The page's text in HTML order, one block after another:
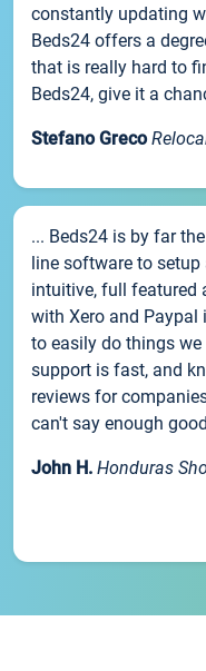
constantly updating
Beds24 offers a
that is really hard to
Beds24, give it a
Stefano Greco
... Beds24 is by far
line software to
intuitive, full featured
with Xero and Paypal
to easily do things
support is fast, and
reviews for
can't say enough
John H. Honduras